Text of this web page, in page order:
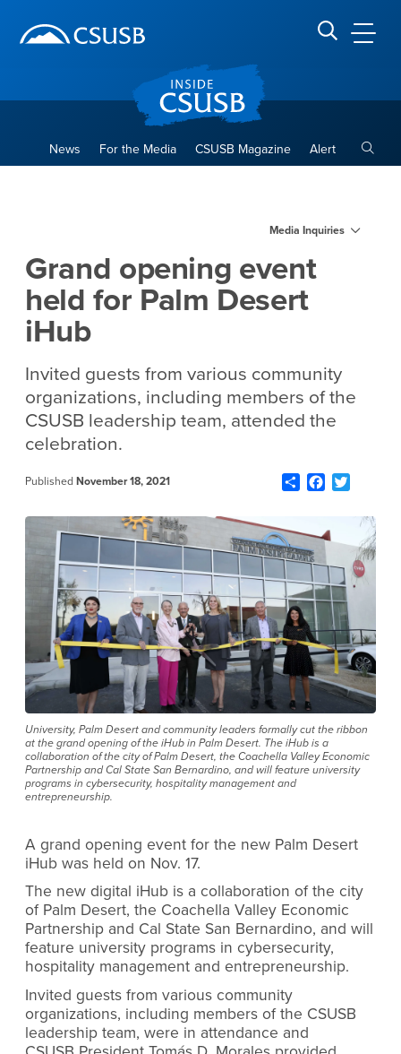
banner
navigation
main
Search CSUSB
News For the Media CSUSB Magazine Alert
Media Inquiries
Grand opening event
held for Palm Desert
iHub
Invited guests from various community
organizations, including members of the
CSUSB leadership team, attended the
celebration.
Published November 18, 2021 ShareFacebook
Twitter
University, Palm Desert and community leaders formally cut the ribbon
at the grand opening of the iHub in Palm Desert. The iHub is a
collaboration of the city of Palm Desert, the Coachella Valley Economic
Partnership and Cal State San Bernardino, and will feature university
programs in cybersecurity, hospitality management and
entrepreneurship.
A grand opening event for the new Palm Desert
iHub was held on Nov. 17.
The new digital iHub is a collaboration of the city
of Palm Desert, the Coachella Valley Economic
Partnership and Cal State San Bernardino, and will
feature university programs in cybersecurity,
hospitality management and entrepreneurship.
Invited guests from various community
organizations, including members of the CSUSB
leadership team, were in attendance and